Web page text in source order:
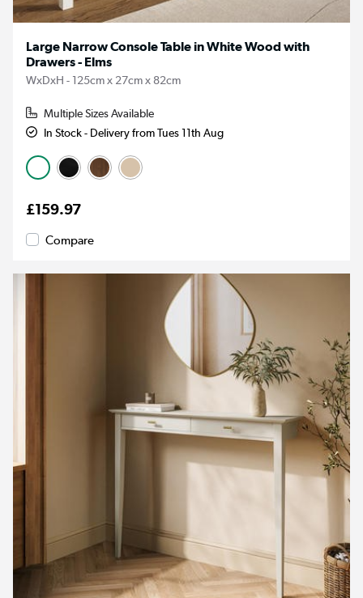
Large Narrow Console Table in White Wood with
Drawers - Elms
WxDxH - 125cm x 27cm x 82cm
Multiple Sizes Available
In Stock - Delivery from Tues 11th Aug
£159.97
Compare